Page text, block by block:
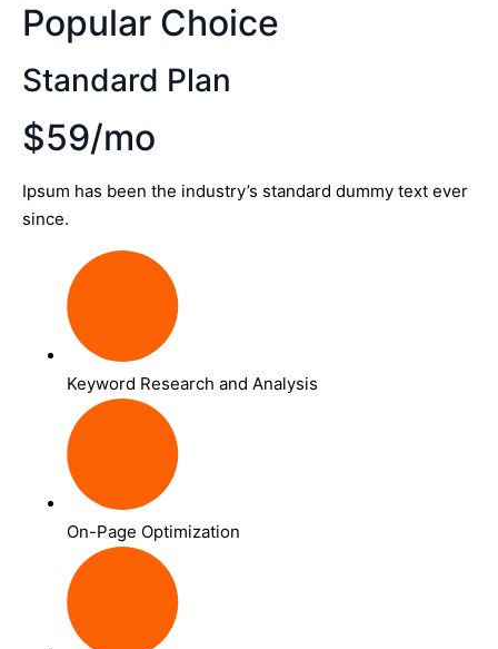
Popular Choice
Standard Plan
$59/mo
Ipsum has been the industry’s standard dummy text ever
since.
Keyword Research and Analysis
On-Page Optimization